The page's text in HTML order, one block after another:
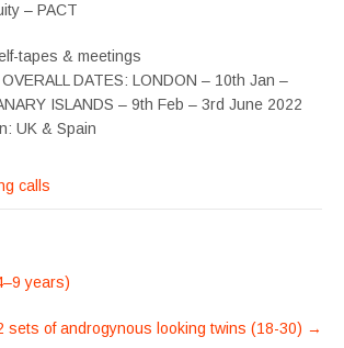
– PACT
tapes & meetings
DATES: LONDON – 10th Jan –
ISLANDS – 9th Feb – 3rd June 2022
UK & Spain
calls
years)
sets of androgynous looking twins (18-30) →